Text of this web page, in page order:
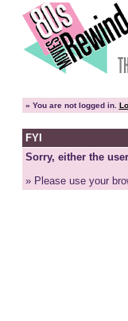
» You are not logged in.
FYI
Sorry, either the
» Please use your